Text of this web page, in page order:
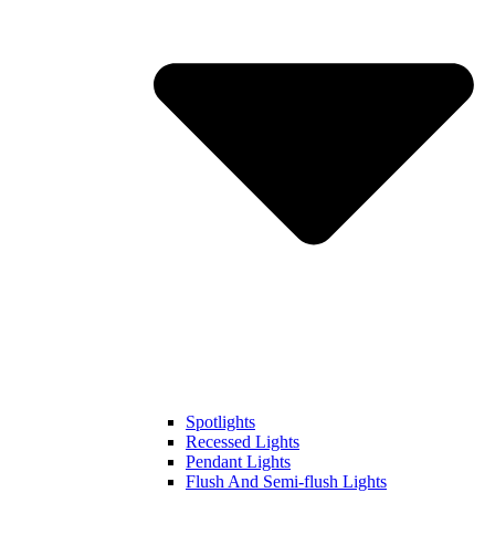
Spotlights
Recessed Lights
Pendant Lights
Flush And Semi-flush Lights